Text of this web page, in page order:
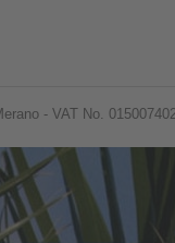
- VAT No.